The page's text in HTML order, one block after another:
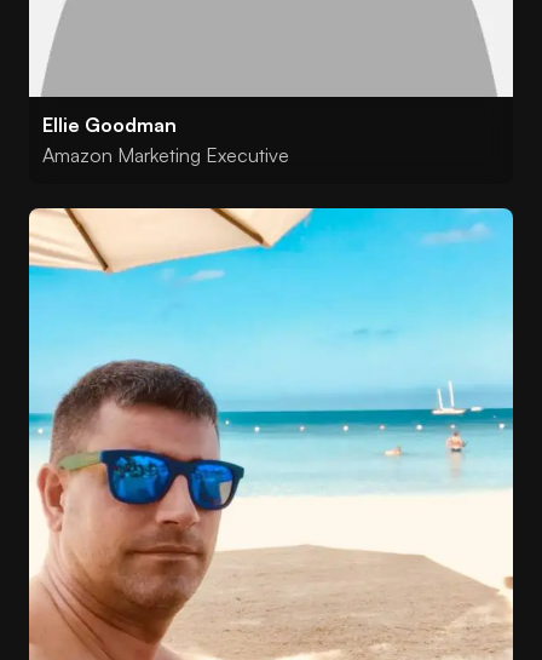
Ellie Goodman
Amazon Marketing Executive